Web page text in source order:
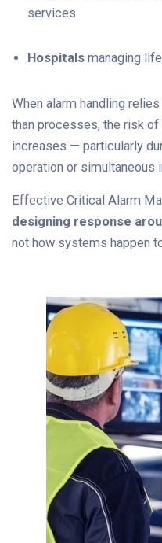
services
Hospitals managing
When alarm handling
than processes, the risk
increases — particularly
operation or simultaneous
Effective Critical Alarm
designing response
not how systems happen